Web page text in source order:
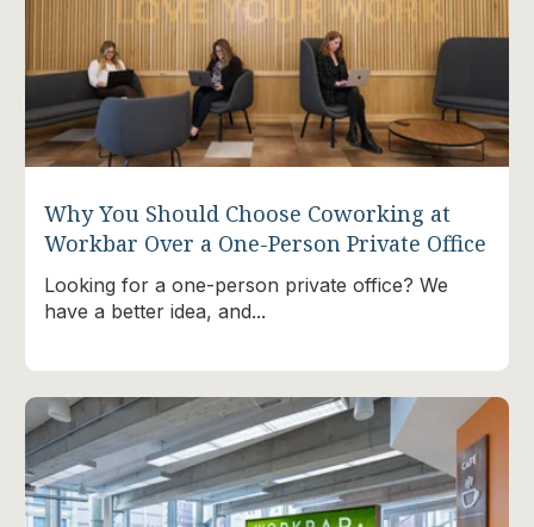
Why You Should Choose Coworking at
Workbar Over a One-Person Private Office
Looking for a one-person private office? We
have a better idea, and...